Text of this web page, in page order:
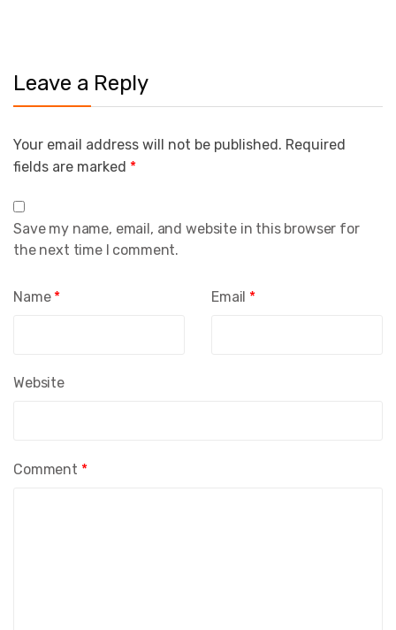
Leave a Reply
Your email address will not be published. Required
fields are marked *
Comment *
Name * Email *
Website
Save my name, email, and website in this browser for
the next time I comment.